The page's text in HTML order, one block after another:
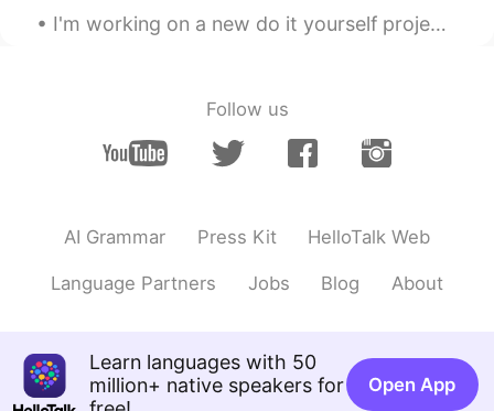
I'm working on a new do it yourself project at home, and I'm building this shelf pictured in the ...
Follow us
AI Grammar Press Kit HelloTalk Web
Language Partners Jobs Blog About
Learn languages with 50
million+ native speakers for
Open App